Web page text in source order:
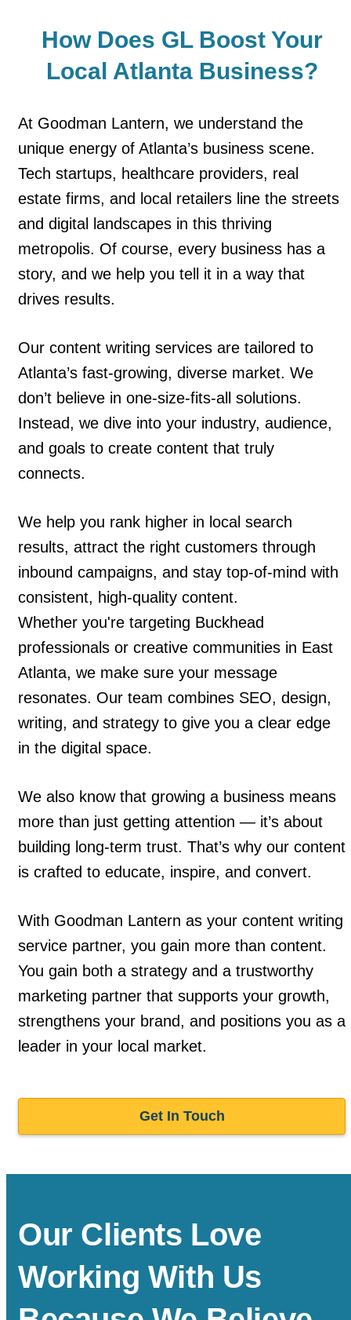
How Does GL Boost Your
Local Atlanta Business?
At Goodman Lantern, we understand the
unique energy of Atlanta’s business scene.
Tech startups, healthcare providers, real
estate firms, and local retailers line the streets
and digital landscapes in this thriving
metropolis. Of course, every business has a
story, and we help you tell it in a way that
drives results.
Our content writing services are tailored to
Atlanta’s fast-growing, diverse market. We
don’t believe in one-size-fits-all solutions.
Instead, we dive into your industry, audience,
and goals to create content that truly
connects.
We help you rank higher in local search
results, attract the right customers through
inbound campaigns, and stay top-of-mind with
consistent, high-quality content.
Whether you're targeting Buckhead
professionals or creative communities in East
Atlanta, we make sure your message
resonates. Our team combines SEO, design,
writing, and strategy to give you a clear edge
in the digital space.
We also know that growing a business means
more than just getting attention — it’s about
building long-term trust. That’s why our content
is crafted to educate, inspire, and convert.
With Goodman Lantern as your content writing
service partner, you gain more than content.
You gain both a strategy and a trustworthy
marketing partner that supports your growth,
strengthens your brand, and positions you as a
leader in your local market.
Get In Touch
Our Clients Love
Working With Us